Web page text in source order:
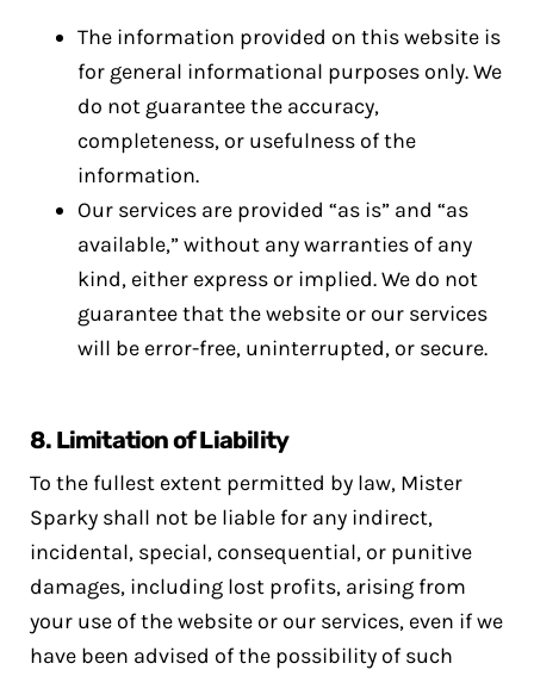
The information provided on this website is
for general informational purposes only. We
do not guarantee the accuracy,
completeness, or usefulness of the
information.
Our services are provided “as is” and “as
available,” without any warranties of any
kind, either express or implied. We do not
guarantee that the website or our services
will be error-free, uninterrupted, or secure.
8. Limitation of Liability
To the fullest extent permitted by law, Mister
Sparky shall not be liable for any indirect,
incidental, special, consequential, or punitive
damages, including lost profits, arising from
your use of the website or our services, even if we
have been advised of the possibility of such